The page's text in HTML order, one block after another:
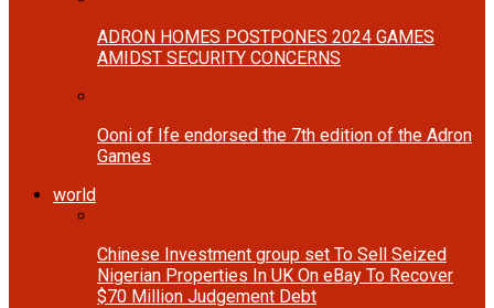
ADRON HOMES POSTPONES 2024 GAMES
AMIDST SECURITY CONCERNS
Ooni of Ife endorsed the 7th edition of the Adron
Games
world
Chinese Investment group set To Sell Seized
Nigerian Properties In UK On eBay To Recover
$70 Million Judgement Debt